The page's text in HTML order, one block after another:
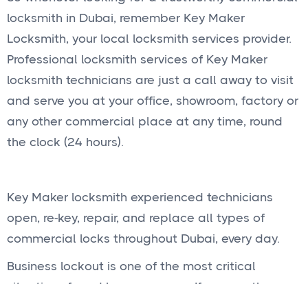
locksmith in Dubai, remember Key Maker
Locksmith, your local locksmith services provider.
Professional locksmith services of Key Maker
locksmith technicians are just a call away to visit
and serve you at your office, showroom, factory or
any other commercial place at any time, round
the clock (24 hours).
Key Maker locksmith experienced technicians
open, re-key, repair, and replace all types of
commercial locks throughout Dubai, every day.
Business lockout is one of the most critical